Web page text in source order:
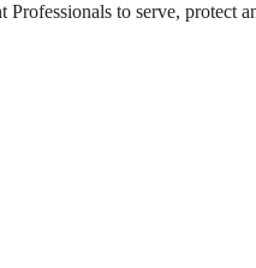
to serve, protect